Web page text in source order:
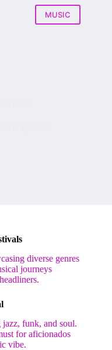
MUSIC
diverse genres
journeys
funk, and soul.
for aficionados
vibe.